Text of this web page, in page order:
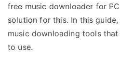
free music downloader for
solution for this. In this
music downloading tools
to use.